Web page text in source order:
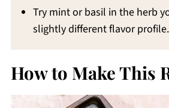
Try mint or basil in the herb
slightly different flavor profile.
How to Make This